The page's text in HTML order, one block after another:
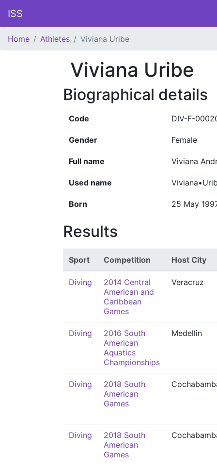
ISS
Home Athletes Viviana Uribe
Viviana Uribe
Biographical details
Code DIV-F-
Gender Female
Full name Viviana
Used name
Born 25 May
Results
Sport Competition Host City
Diving
2014 Central
American and
Caribbean
Games
Veracruz
Diving
2016 South
American
Aquatics
Championships
Medellin
Diving
2018 South
American
Games
Diving
2018 South
American
Games